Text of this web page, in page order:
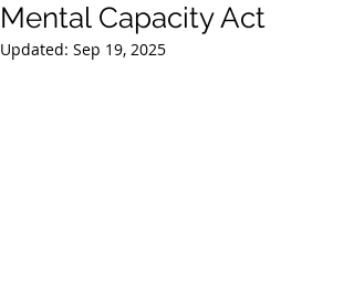
Mental Capacity Act
Updated: Sep 19, 2025